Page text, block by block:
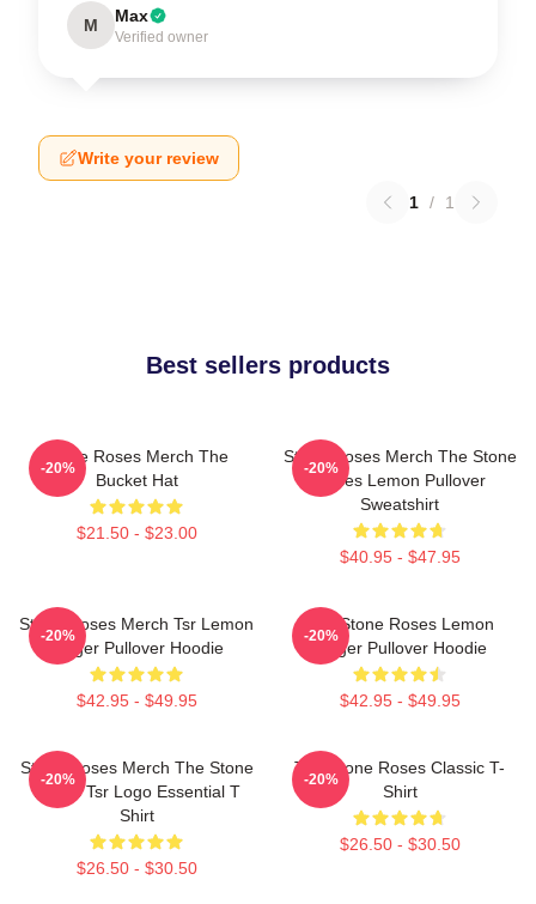
M Max
Verified owner
Write your review
1 / 1
Best sellers products
Stone Roses Merch The
Bucket Hat
$21.50 - $23.00
-20%
Stone Roses Merch The Stone
Roses Lemon Pullover
Sweatshirt
$40.95 - $47.95
-20%
Stone Roses Merch Tsr Lemon
Ringer Pullover Hoodie
$42.95 - $49.95
-20%
The Stone Roses Lemon
Ringer Pullover Hoodie
$42.95 - $49.95
-20%
Stone Roses Merch The Stone
Roses Tsr Logo Essential T
Shirt
$26.50 - $30.50
-20%
The Stone Roses Classic T-
Shirt
$26.50 - $30.50
-20%